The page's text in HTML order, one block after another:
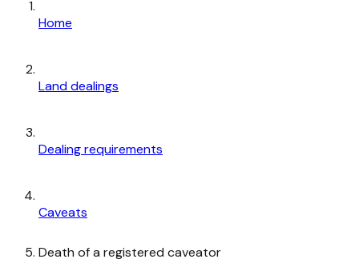
Home
Land dealings
Dealing requirements
Caveats
Death of a registered caveator